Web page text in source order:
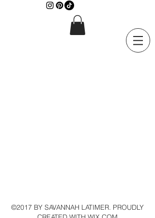
©2017 BY SAVANNAH LATIMER. PROUDLY